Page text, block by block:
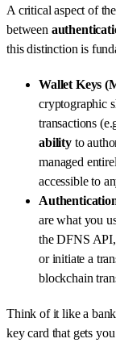
A critical aspect of
between
this distinction is
Wallet Keys
cryptographic
transactions
abilityto
managed
accessible to
are what you
the DFNS API,
or initiate a
blockchain
Think of it like a
key card that gets